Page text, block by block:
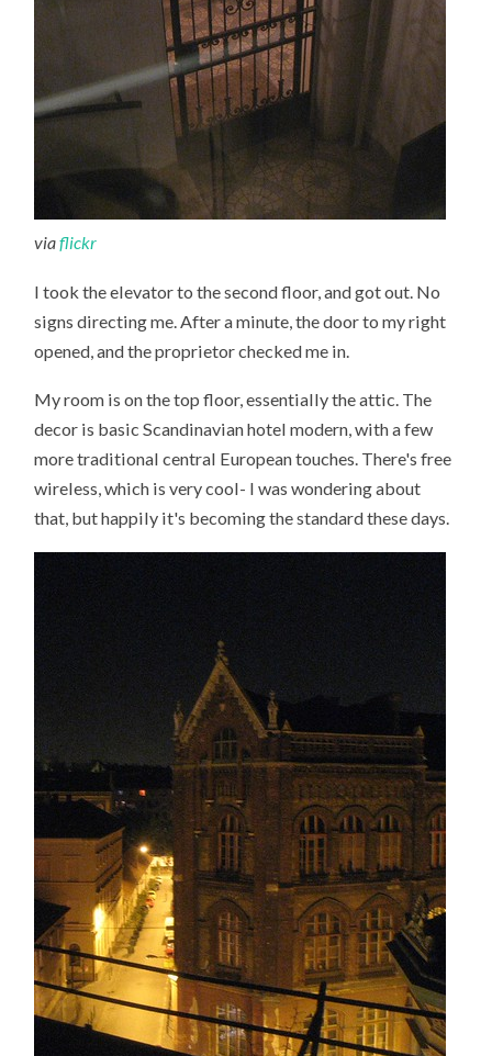
viaflickr
I took the elevator to the second floor, and got out. No
signs directing me. After a minute, the door to my right
opened, and the proprietor checked me in.
My room is on the top floor, essentially the attic. The
decor is basic Scandinavian hotel modern, with a few
more traditional central European touches. There's free
wireless, which is very cool- I was wondering about
that, but happily it's becoming the standard these days.